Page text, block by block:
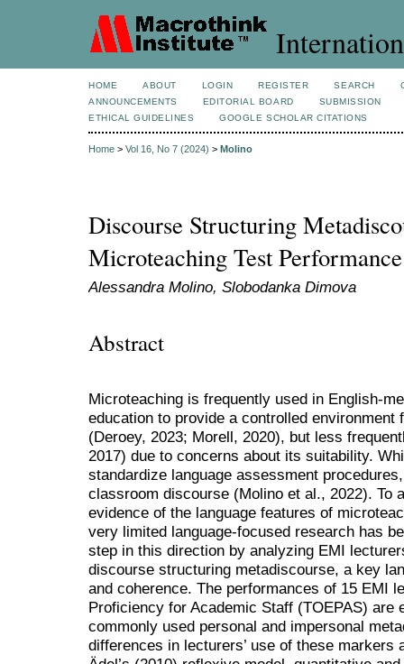
HOME ABOUT LOGIN REGISTER SEARCH
ANNOUNCEMENTS
EDITORIAL BOARD
SUBMISSION
ETHICAL GUIDELINES
GOOGLE SCHOLAR CITATIONS
Home > Vol 16, No 7 (2024) > Molino
Discourse Structuring
Microteaching Test Performance
Alessandra Molino, Slobodanka Dimova
Abstract
Microteaching is frequently used in English-
education to provide a controlled
(Deroey, 2023; Morell, 2020), but less
2017) due to concerns about its suitability.
standardize language assessment
classroom discourse (Molino et al., 2022). To
evidence of the language features of
very limited language-focused research has
step in this direction by analyzing EMI
discourse structuring metadiscourse, a key
and coherence. The performances of 15 EMI
Proficiency for Academic Staff (TOEPAS) are
commonly used personal and impersonal
differences in lecturers’ use of these